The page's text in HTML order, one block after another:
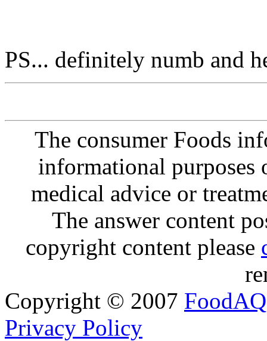
PS... definitely numb and
The consumer Foods
informational purposes
medical advice or
The answer content
copyright content please
Copyright © 2007 FoodAQ
Privacy Policy